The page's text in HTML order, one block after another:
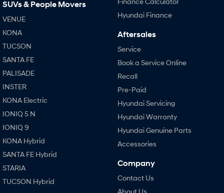
SUVs & People Movers
VENUE
KONA
TUCSON
SANTA FE
PALISADE
INSTER
KONA Electric
IONIQ 5 N
IONIQ 9
KONA Hybrid
SANTA FE Hybrid
STARIA
TUCSON Hybrid
Hyundai Finance
Aftersales
Service
Book a Service Online
Recall
Pre-Paid
Hyundai Servicing
Hyundai Warranty
Hyundai Genuine Parts
Accessories
Company
Contact Us
About Us